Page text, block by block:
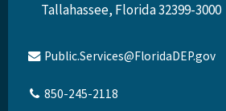
Tallahassee, Florida 32399-3000
Public.Services@FloridaDEP.gov
850-245-2118